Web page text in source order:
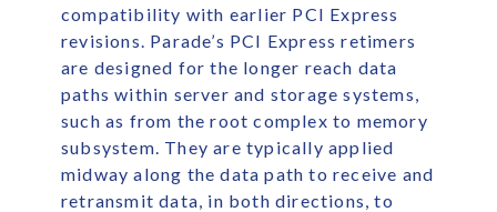
compatibility with earlier PCI Express
revisions. Parade’s PCI Express retimers
are designed for the longer reach data
paths within server and storage systems,
such as from the root complex to memory
subsystem. They are typically applied
midway along the data path to receive and
retransmit data, in both directions, to